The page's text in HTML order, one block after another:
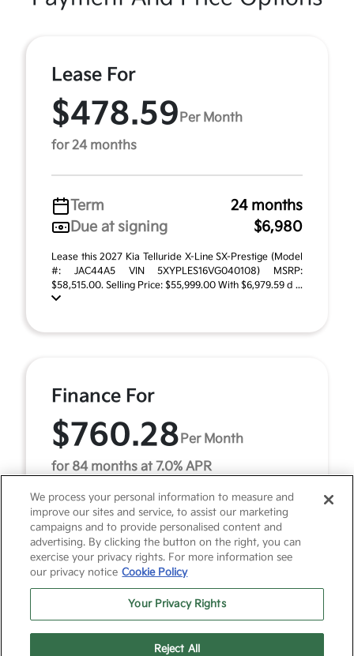
Lease For
$478.59 Per Month
for 24 months
Term
24 months
Due at signing
$6,980
Lease this 2027 Kia Telluride X-Line SX-Prestige (Model
#: JAC44A5 VIN 5XYPLES16VG040108) MSRP:
$58,515.00. Selling Price: $55,999.00 With $6,979.59 d ...
Finance For
$760.28 Per Month
for 84 months at 7.0% APR
Term
84 months
Down payment
$5,851
2027 Kia Telluride X-Line SX-Prestige (Model #:
JAC44A5). MSRP $58,515.00. $760 per month for 84
months at 7.00% APR, with $5,851.00 down payment on
a ...
We process your personal information to measure and
improve our sites and service, to assist our marketing
campaigns and to provide personalised content and
advertising. By clicking the button on the right, you can
exercise your privacy rights. For more information see
our privacy notice Cookie Policy
Your Privacy Rights
Reject All